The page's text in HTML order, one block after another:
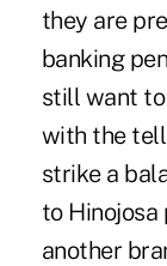
they are
banking
still want
with the
strike a
to Hinojosa
another